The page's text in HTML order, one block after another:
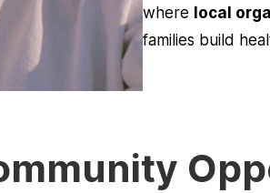
where local
families build